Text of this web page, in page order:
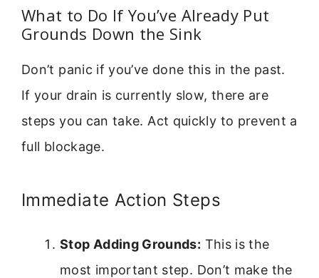
What to Do If You’ve Already Put
Grounds Down the Sink
Don’t panic if you’ve done this in the past.
If your drain is currently slow, there are
steps you can take. Act quickly to prevent a
full blockage.
Immediate Action Steps
Stop Adding Grounds: This is the
most important step. Don’t make the